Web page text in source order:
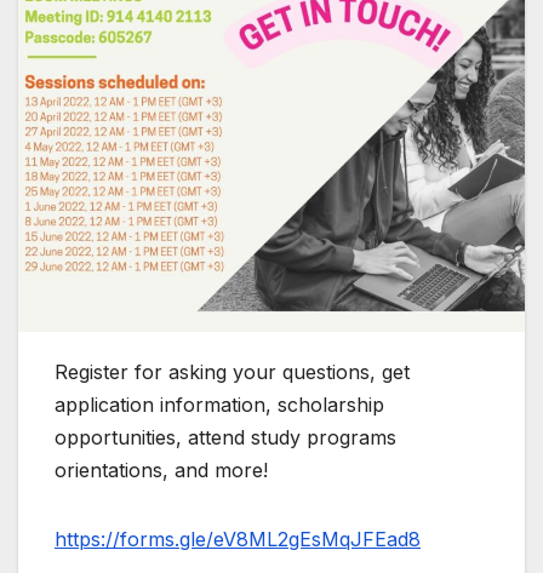
Register for asking your questions, get
application information, scholarship
opportunities, attend study programs
orientations, and more!
https://forms.gle/eV8ML2gEsMqJFEad8